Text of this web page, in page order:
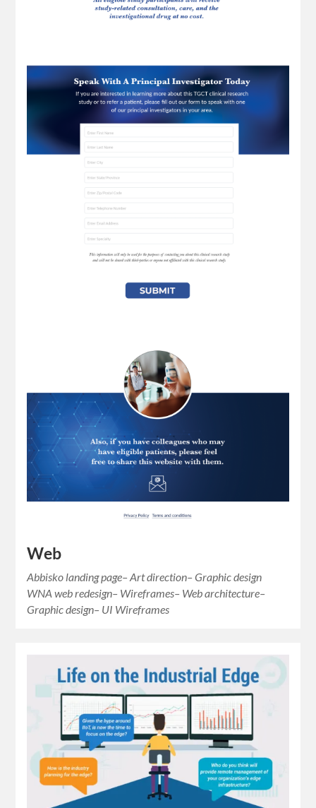
Web
Abbisko landing page– Art direction– Graphic design
WNA web redesign– Wireframes– Web architecture–
Graphic design– UI Wireframes